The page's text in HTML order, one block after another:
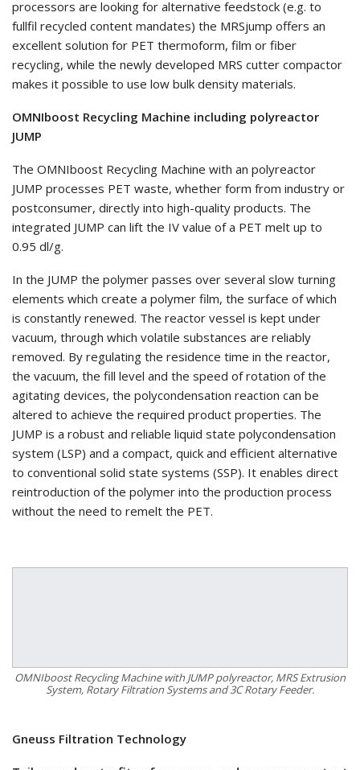
processors are looking for alternative feedstock (e.g. to
fullfil recycled content mandates) the MRSjump offers an
excellent solution for PET thermoform, film or fiber
recycling, while the newly developed MRS cutter compactor
makes it possible to use low bulk density materials.
OMNIboost Recycling Machine including polyreactor
JUMP
The OMNIboost Recycling Machine with an polyreactor
JUMP processes PET waste, whether form from industry or
postconsumer, directly into high-quality products. The
integrated JUMP can lift the IV value of a PET melt up to
0.95 dl/g.
In the JUMP the polymer passes over several slow turning
elements which create a polymer film, the surface of which
is constantly renewed. The reactor vessel is kept under
vacuum, through which volatile substances are reliably
removed. By regulating the residence time in the reactor,
the vacuum, the fill level and the speed of rotation of the
agitating devices, the polycondensation reaction can be
altered to achieve the required product properties. The
JUMP is a robust and reliable liquid state polycondensation
system (LSP) and a compact, quick and efficient alternative
to conventional solid state systems (SSP). It enables direct
reintroduction of the polymer into the production process
without the need to remelt the PET.
OMNIboost Recycling Machine with JUMP polyreactor, MRS Extrusion
System, Rotary Filtration Systems and 3C Rotary Feeder.
Gneuss Filtration Technology